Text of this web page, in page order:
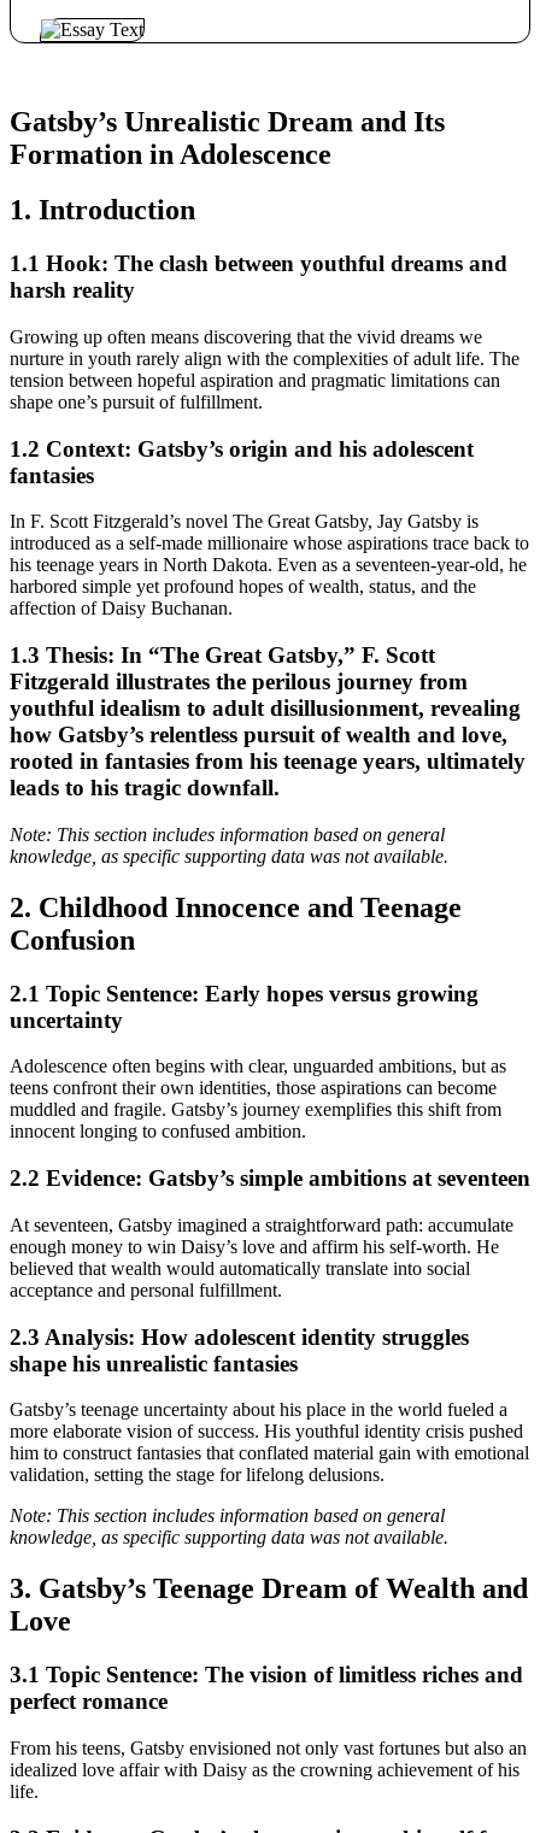
Gatsby’s Unrealistic Dream and Its
Formation in Adolescence
1. Introduction
1.1 Hook: The clash between youthful dreams and
harsh reality
Growing up often means discovering that the vivid dreams we
nurture in youth rarely align with the complexities of adult life. The
tension between hopeful aspiration and pragmatic limitations can
shape one’s pursuit of fulfillment.
1.2 Context: Gatsby’s origin and his adolescent
fantasies
In F. Scott Fitzgerald’s novel The Great Gatsby, Jay Gatsby is
introduced as a self-made millionaire whose aspirations trace back to
his teenage years in North Dakota. Even as a seventeen-year-old, he
harbored simple yet profound hopes of wealth, status, and the
affection of Daisy Buchanan.
1.3 Thesis: In “The Great Gatsby,” F. Scott
Fitzgerald illustrates the perilous journey from
youthful idealism to adult disillusionment, revealing
how Gatsby’s relentless pursuit of wealth and love,
rooted in fantasies from his teenage years, ultimately
leads to his tragic downfall.
Note: This section includes information based on general
knowledge, as specific supporting data was not available.
2. Childhood Innocence and Teenage
Confusion
2.1 Topic Sentence: Early hopes versus growing
uncertainty
Adolescence often begins with clear, unguarded ambitions, but as
teens confront their own identities, those aspirations can become
muddled and fragile. Gatsby’s journey exemplifies this shift from
innocent longing to confused ambition.
2.2 Evidence: Gatsby’s simple ambitions at seventeen
At seventeen, Gatsby imagined a straightforward path: accumulate
enough money to win Daisy’s love and affirm his self-worth. He
believed that wealth would automatically translate into social
acceptance and personal fulfillment.
2.3 Analysis: How adolescent identity struggles
shape his unrealistic fantasies
Gatsby’s teenage uncertainty about his place in the world fueled a
more elaborate vision of success. His youthful identity crisis pushed
him to construct fantasies that conflated material gain with emotional
validation, setting the stage for lifelong delusions.
Note: This section includes information based on general
knowledge, as specific supporting data was not available.
3. Gatsby’s Teenage Dream of Wealth and
Love
3.1 Topic Sentence: The vision of limitless riches and
perfect romance
From his teens, Gatsby envisioned not only vast fortunes but also an
idealized love affair with Daisy as the crowning achievement of his
life.